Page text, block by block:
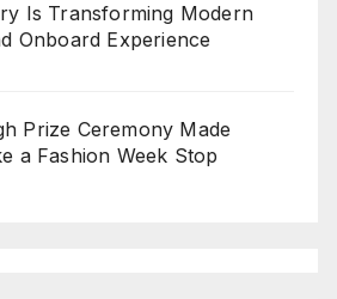
Is Transforming Modern
Onboard Experience
Prize Ceremony Made
a Fashion Week Stop